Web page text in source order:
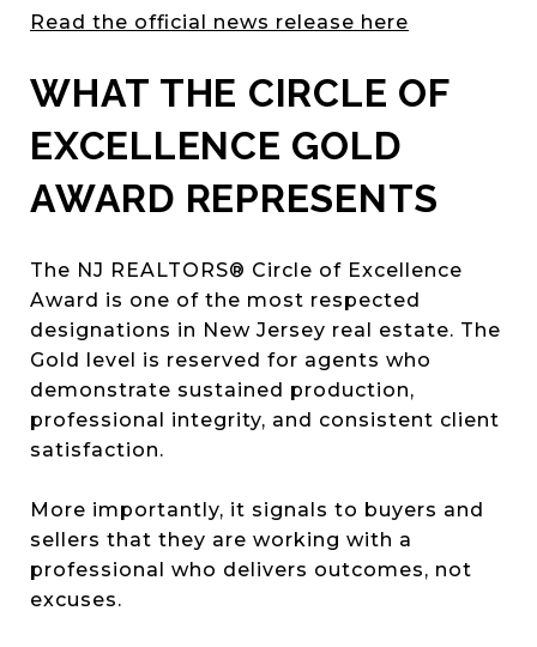
Read the official news release here
WHAT THE CIRCLE OF
EXCELLENCE GOLD
AWARD REPRESENTS
The NJ REALTORS® Circle of Excellence
Award is one of the most respected
designations in New Jersey real estate. The
Gold level is reserved for agents who
demonstrate sustained production,
professional integrity, and consistent client
satisfaction.
More importantly, it signals to buyers and
sellers that they are working with a
professional who delivers outcomes, not
excuses.